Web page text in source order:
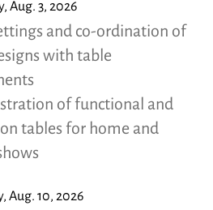
Aug. 3, 2026
and co-ordination of
with table
of functional and
tables for home and
Aug. 10, 2026